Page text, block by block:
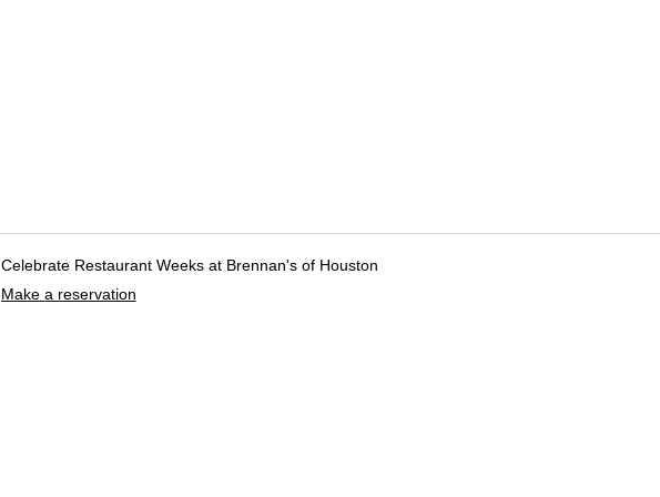
Celebrate Restaurant Weeks at Brennan's of Houston
Make a reservation